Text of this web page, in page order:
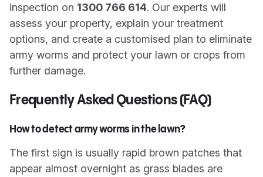
inspection on 1300 766 614. Our experts will
assess your property, explain your treatment
options, and create a customised plan to eliminate
army worms and protect your lawn or crops from
further damage.
Frequently Asked Questions (FAQ)
How to detect army worms in the lawn?
The first sign is usually rapid brown patches that
appear almost overnight as grass blades are